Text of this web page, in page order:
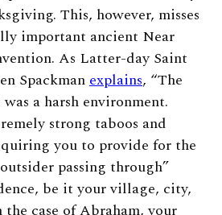
This, however, misses
important ancient Near
As Latter-day Saint
Spackmanexplains, “The
a harsh environment.
strong taboos and
you to provide for the
passing through”
be it your village, city,
case of Abraham, your